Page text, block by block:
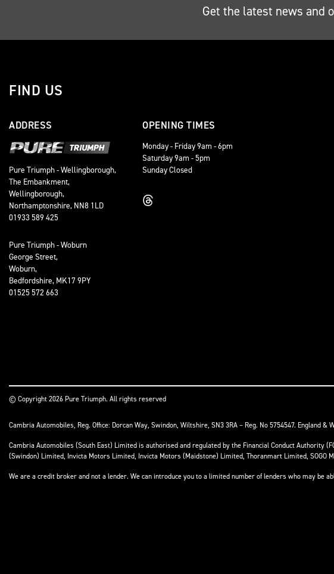
Get the latest news and
FIND US
ADDRESS
Pure Triumph - Wellingborough,
The Embankment,
Wellingborough,
Northamptonshire, NN8 1LD
01933 589 425
Pure Triumph - Woburn
George Street,
Woburn,
Bedfordshire, MK17 9PY
01525 572 663
OPENING TIMES
Monday - Friday 9am - 6pm
Saturday 9am - 5pm
Sunday Closed
© Copyright 2026 Pure Triumph. All rights reserved
Cambria Automobiles, Reg. Office: Dorcan Way, Swindon, Wiltshire, SN3 3RA – Reg. No 5754547. England &
Cambria Automobiles (South East) Limited is authorised and regulated by the Financial Conduct Authority
(Swindon) Limited, Invicta Motors Limited, Invicta Motors (Maidstone) Limited, Thoranmart Limited,
We are a credit broker and not a lender. We can introduce you to a limited number of lenders who may be